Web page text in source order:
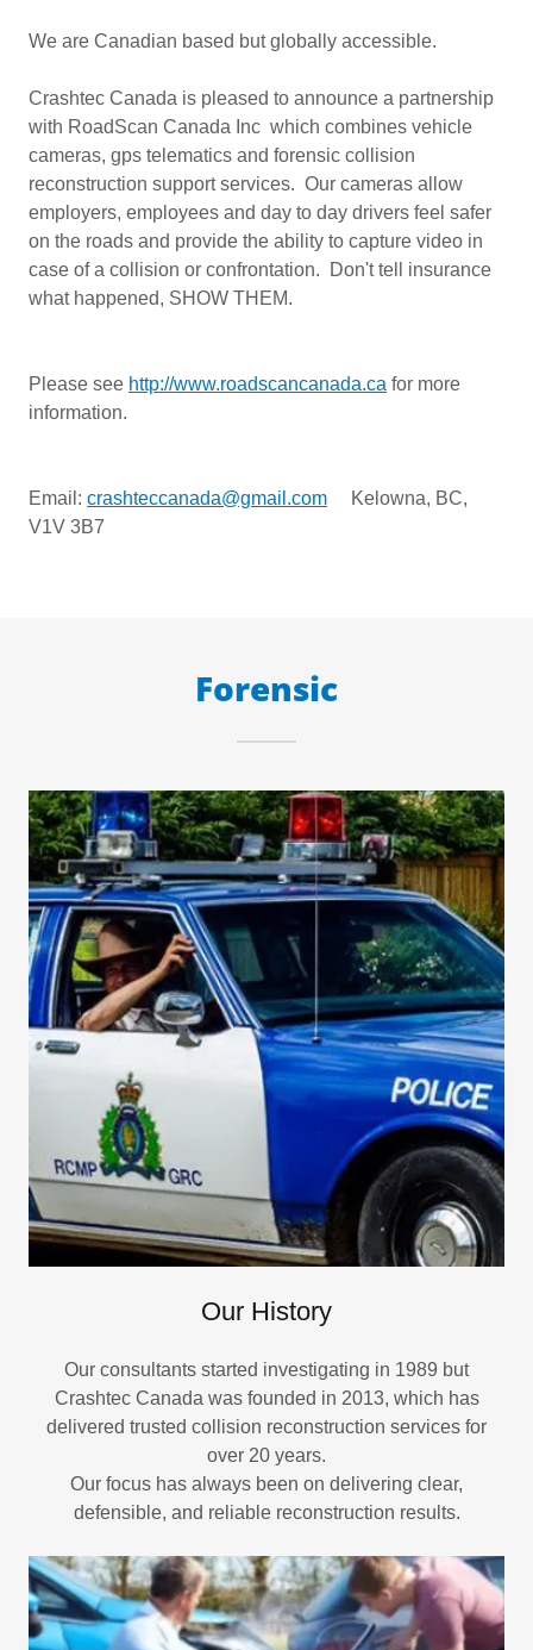
We are Canadian based but globally accessible.
Crashtec Canada is pleased to announce a partnership
with RoadScan Canada Inc which combines vehicle
cameras, gps telematics and forensic collision
reconstruction support services. Our cameras allow
employers, employees and day to day drivers feel safer
on the roads and provide the ability to capture video in
case of a collision or confrontation. Don't tell insurance
what happened, SHOW THEM.
Please see http://www.roadscancanada.ca for more
information.
Email: crashteccanada@gmail.com Kelowna, BC,
V1V 3B7
Forensic
Our History
Our consultants started investigating in 1989 but
Crashtec Canada was founded in 2013, which has
delivered trusted collision reconstruction services for
over 20 years.
Our focus has always been on delivering clear,
defensible, and reliable reconstruction results.